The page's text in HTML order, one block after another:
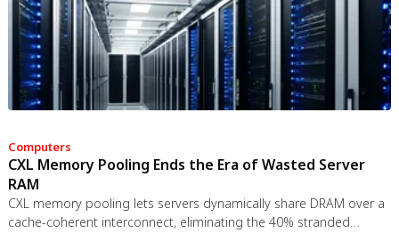
Computers
CXL Memory Pooling Ends the Era of Wasted Server
RAM
CXL memory pooling lets servers dynamically share DRAM over a
cache-coherent interconnect, eliminating the 40% stranded